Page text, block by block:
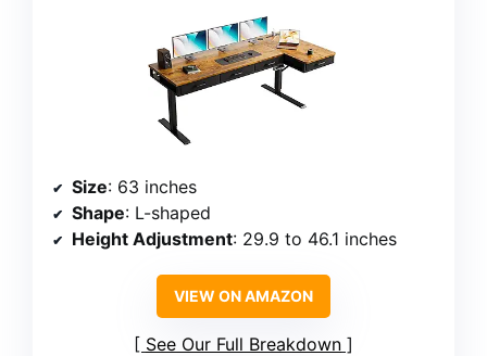
Size: 63 inches
Shape: L-shaped
Height Adjustment: 29.9 to 46.1 inches
VIEW ON AMAZON
See Our Full Breakdown